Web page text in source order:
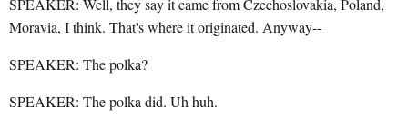
SPEAKER: Well, they say it came from Czechoslovakia, Poland,
Moravia, I think. That's where it originated. Anyway--
SPEAKER: The polka?
SPEAKER: The polka did. Uh huh.